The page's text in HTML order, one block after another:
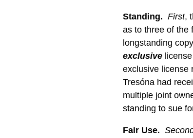
Standing. First,
as to three of the
longstanding
exclusive
exclusive license
Tresóna had
multiple joint
standing to sue
Fair Use.